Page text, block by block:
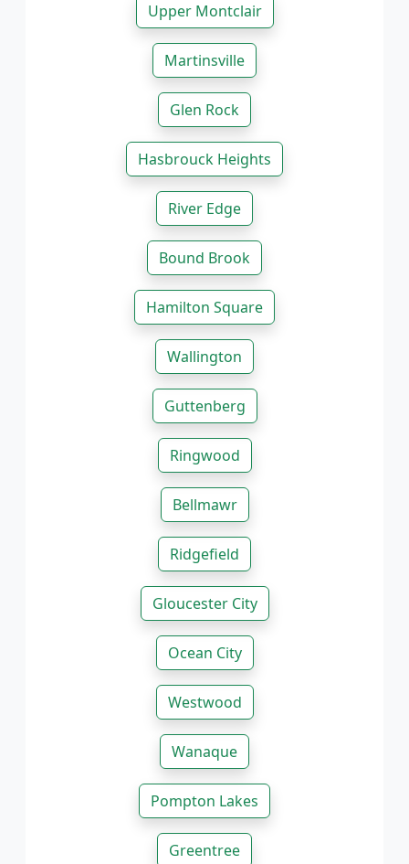
Upper Montclair
Martinsville
Glen Rock
Hasbrouck Heights
River Edge
Bound Brook
Hamilton Square
Wallington
Guttenberg
Ringwood
Bellmawr
Ridgefield
Gloucester City
Ocean City
Westwood
Wanaque
Pompton Lakes
Greentree